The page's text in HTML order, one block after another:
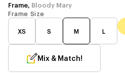
Frame, Bloody Mary
Frame Size
XS S M L
Mix & Match!